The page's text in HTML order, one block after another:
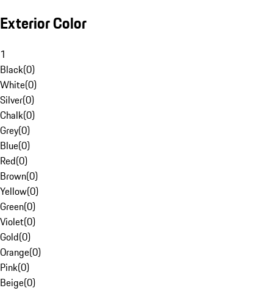
Exterior Color
1
Black(0)
White(0)
Silver(0)
Chalk(0)
Grey(0)
Blue(0)
Red(0)
Brown(0)
Yellow(0)
Green(0)
Violet(0)
Gold(0)
Orange(0)
Pink(0)
Beige(0)